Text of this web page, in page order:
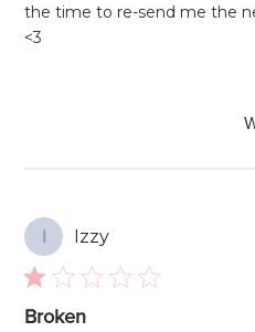
the time to re-send me the
<3
I Izzy
Broken